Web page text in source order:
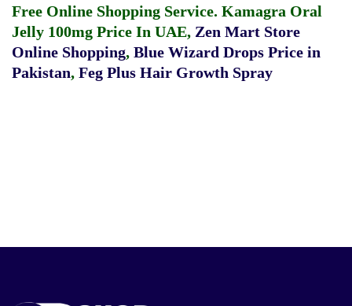
Free Online Shopping Service. Kamagra Oral
Jelly 100mg Price In UAE, Zen Mart Store
Online Shopping, Blue Wizard Drops Price in
Pakistan, Feg Plus Hair Growth Spray